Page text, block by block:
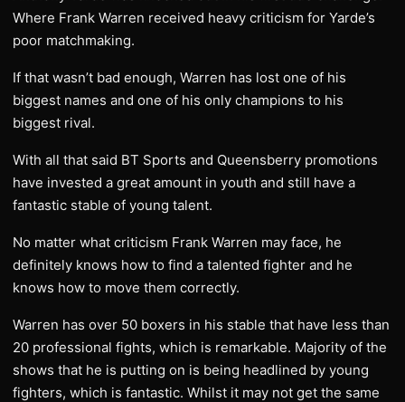
Where Frank Warren received heavy criticism for Yarde’s
poor matchmaking.
If that wasn’t bad enough, Warren has lost one of his
biggest names and one of his only champions to his
biggest rival.
With all that said BT Sports and Queensberry promotions
have invested a great amount in youth and still have a
fantastic stable of young talent.
No matter what criticism Frank Warren may face, he
definitely knows how to find a talented fighter and he
knows how to move them correctly.
Warren has over 50 boxers in his stable that have less than
20 professional fights, which is remarkable. Majority of the
shows that he is putting on is being headlined by young
fighters, which is fantastic. Whilst it may not get the same